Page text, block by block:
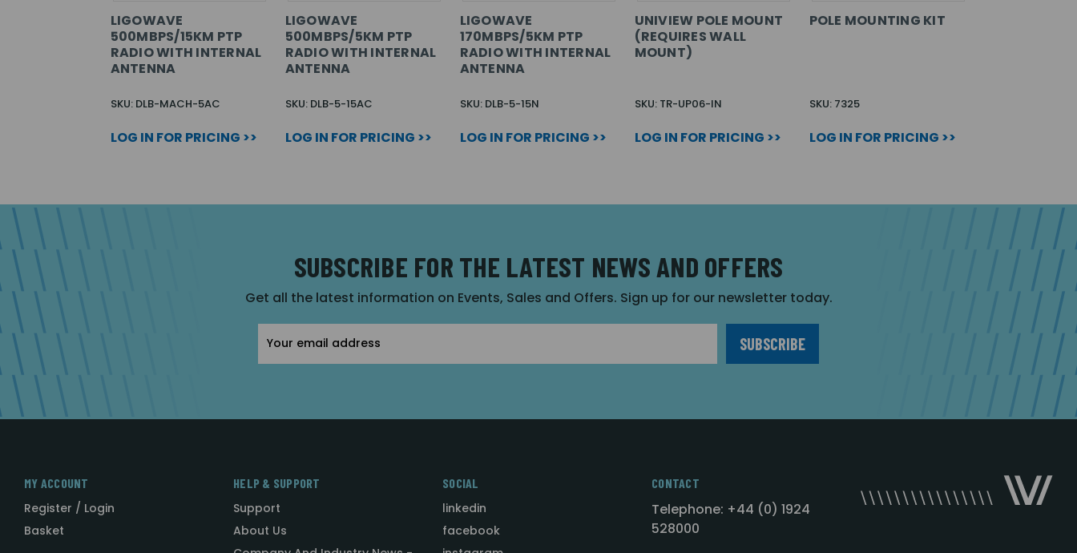
LIGOWAVE
500MBPS/15KM PTP
RADIO WITH INTERNAL
ANTENNA
SKU: DLB-MACH-5AC
LOG IN FOR PRICING >>
LIGOWAVE
500MBPS/5KM PTP
RADIO WITH INTERNAL
ANTENNA
SKU: DLB-5-15AC
LOG IN FOR PRICING >>
LIGOWAVE
170MBPS/5KM PTP
RADIO WITH INTERNAL
ANTENNA
SKU: DLB-5-15N
LOG IN FOR PRICING >>
UNIVIEW POLE MOUNT
(REQUIRES WALL
MOUNT)
SKU: TR-UP06-IN
LOG IN FOR PRICING >>
POLE MOUNTING KIT
SKU: 7325
LOG IN FOR PRICING >>
SUBSCRIBE FOR THE LATEST NEWS AND OFFERS
Get all the latest information on Events, Sales and Offers. Sign up for our newsletter today.
Address
MY ACCOUNT
Register / Login
Basket
HELP & SUPPORT
Support
About Us
SOCIAL
linkedin
facebook
CONTACT
Telephone: +44 (0) 1924
528000